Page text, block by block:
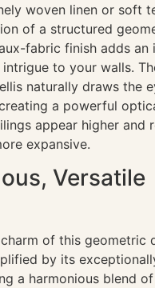
woven linen or soft
of a structured
fabric finish adds an
to your walls.
naturally draws the
a powerful
appear higher and
expansive.
Versatile
of this geometric
by its
a harmonious blend